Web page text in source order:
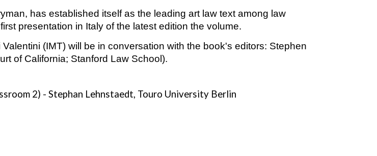
has established itself as the leading art law text among law
presentation in Italy of the latest edition the volume.
(IMT) will be in conversation with the book's editors: Stephen
of California; Stanford Law School).
2) - Stephan Lehnstaedt, Touro University Berlin